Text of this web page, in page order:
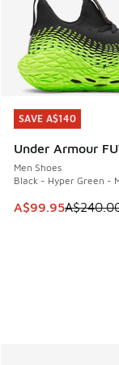
SAVE A$140
Under Armour
Men Shoes
Black - Hyper Green -
This item is on
A$99.95
SAVE A$140